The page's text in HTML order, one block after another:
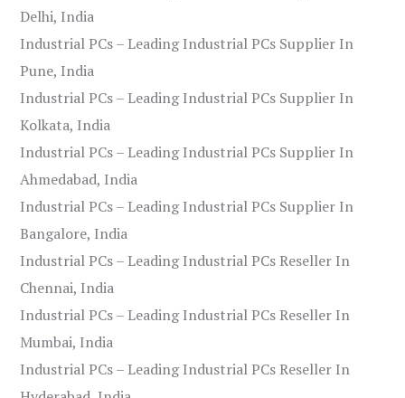
Delhi, India
Industrial PCs – Leading Industrial PCs Supplier In
Pune, India
Industrial PCs – Leading Industrial PCs Supplier In
Kolkata, India
Industrial PCs – Leading Industrial PCs Supplier In
Ahmedabad, India
Industrial PCs – Leading Industrial PCs Supplier In
Bangalore, India
Industrial PCs – Leading Industrial PCs Reseller In
Chennai, India
Industrial PCs – Leading Industrial PCs Reseller In
Mumbai, India
Industrial PCs – Leading Industrial PCs Reseller In